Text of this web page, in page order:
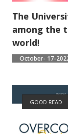
The
among the
world!
October- 17-
GOOD READ